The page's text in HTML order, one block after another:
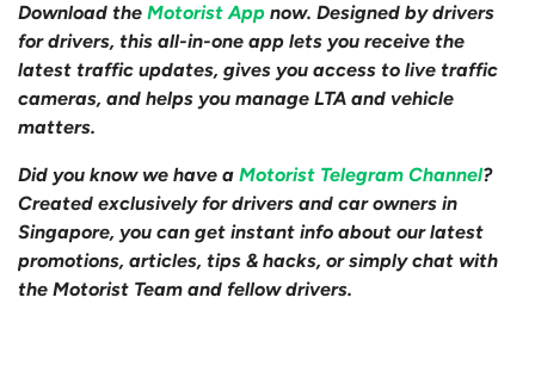
Download the Motorist App now. Designed by drivers
for drivers, this all-in-one app lets you receive the
latest traffic updates, gives you access to live traffic
cameras, and helps you manage LTA and vehicle
matters.
Did you know we have a Motorist Telegram Channel?
Created exclusively for drivers and car owners in
Singapore, you can get instant info about our latest
promotions, articles, tips & hacks, or simply chat with
the Motorist Team and fellow drivers.